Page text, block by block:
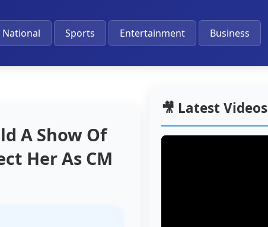
National Sports Entertainment Business
A Show Of
Her As CM
🎥 Latest Videos